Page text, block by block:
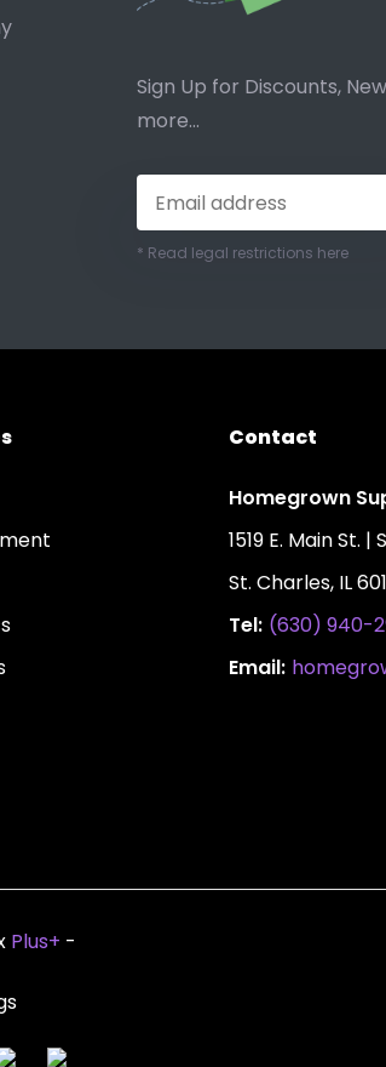
Sign Up for Discounts,
more...
* Read legal restrictions here
Contact
Homegrown
1519 E. Main St. |
St. Charles, IL
Tel: (630) 940-
Email:
Plus+ -